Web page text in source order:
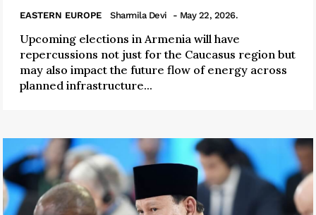
EASTERN EUROPE Sharmila Devi - May 22, 2026.
Upcoming elections in Armenia will have
repercussions not just for the Caucasus region but
may also impact the future flow of energy across
planned infrastructure...